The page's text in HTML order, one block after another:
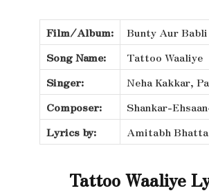
Film/Album:
Bunty Aur Babli
Song Name:
Tattoo Waaliye
Singer:
Neha Kakkar,
Composer:
Shankar-
Lyrics by:
Amitabh
Tattoo Waaliye